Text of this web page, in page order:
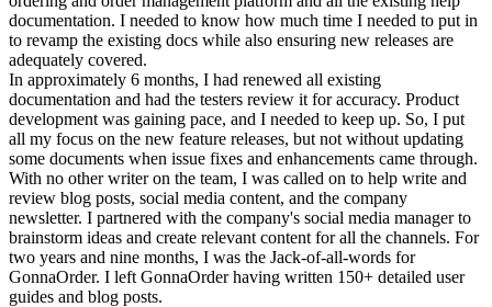
documentation. I needed to know how much time I needed to put in
to revamp the existing docs while also ensuring new releases are
adequately covered.
In approximately 6 months, I had renewed all existing
documentation and had the testers review it for accuracy. Product
development was gaining pace, and I needed to keep up. So, I put
all my focus on the new feature releases, but not without updating
some documents when issue fixes and enhancements came through.
With no other writer on the team, I was called on to help write and
review blog posts, social media content, and the company
newsletter. I partnered with the company's social media manager to
brainstorm ideas and create relevant content for all the channels. For
two years and nine months, I was the Jack-of-all-words for
GonnaOrder. I left GonnaOrder having written 150+ detailed user
guides and blog posts.